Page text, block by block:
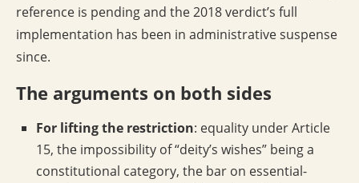
reference is pending and the 2018 verdict’s full
implementation has been in administrative suspense
since.
The arguments on both sides
For lifting the restriction: equality under Article
15, the impossibility of “deity’s wishes” being a
constitutional category, the bar on essential-